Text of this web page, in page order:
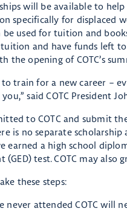
will be available to
specifically for displaced
used for tuition and
and have funds left
the opening of COTC’s
train for a new career –
said COTC President
to COTC and submit
is no separate
earned a high school
(GED) test. COTC may
these steps:
never attended COTC will